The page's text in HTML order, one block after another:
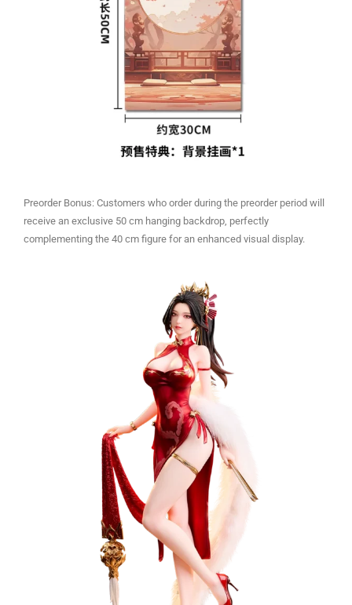
Preorder Bonus: Customers who order during the preorder period will
receive an exclusive 50 cm hanging backdrop, perfectly
complementing the 40 cm figure for an enhanced visual display.